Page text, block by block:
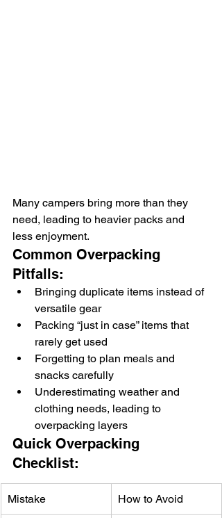
Many campers bring more than they
need, leading to heavier packs and
less enjoyment.
Common Overpacking
Pitfalls:
Bringing duplicate items instead of
versatile gear
Packing “just in case” items that
rarely get used
Forgetting to plan meals and
snacks carefully
Underestimating weather and
clothing needs, leading to
overpacking layers
Quick Overpacking
Checklist:
Mistake How to Avoid